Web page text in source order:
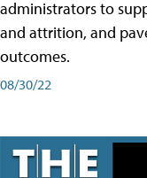
administrators to
and attrition, and
outcomes.
08/30/22